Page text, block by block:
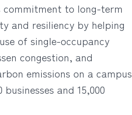
commitment to long-term
and resiliency by helping
of single-occupancy
congestion, and
emissions on a campus
businesses and 15,000